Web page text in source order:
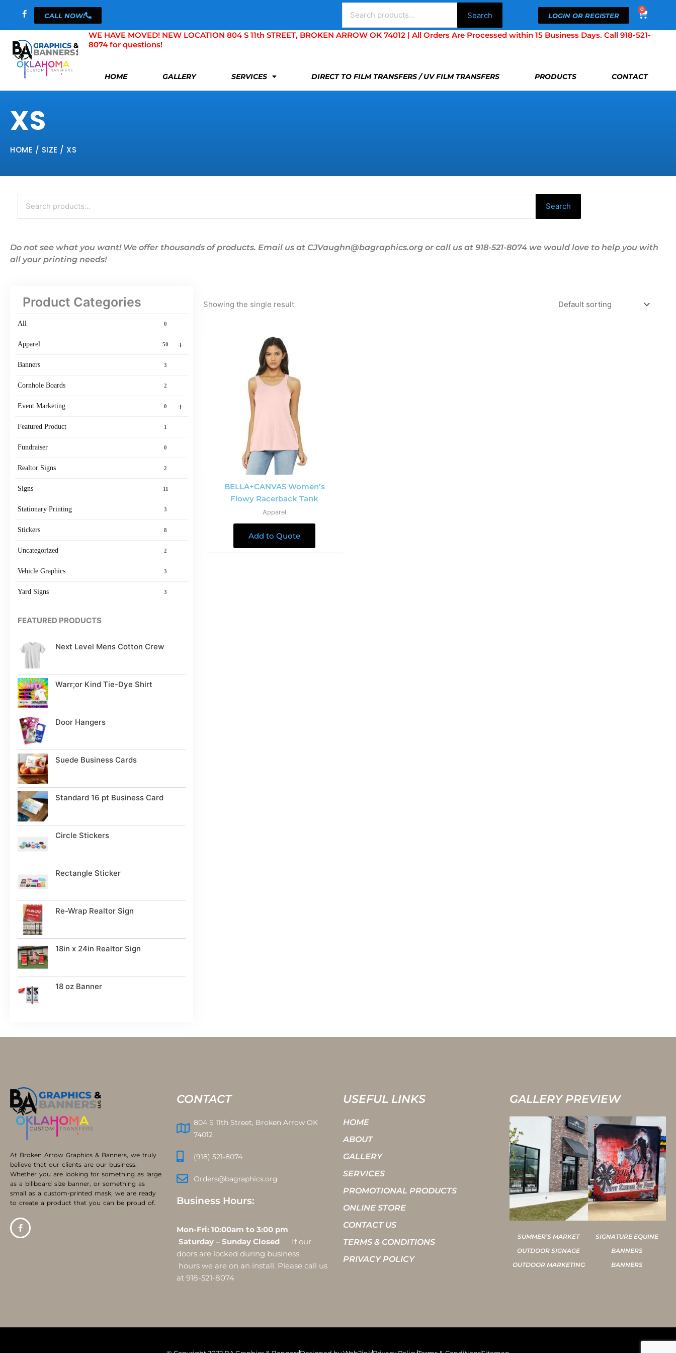
content
CALL NOW!
Search
Search LOGIN OR REGISTER
0
Cart
WE HAVE MOVED! NEW LOCATION 804 S 11th STREET, BROKEN ARROW OK 74012 | All Orders Are Processed within 15 Business Days. Call 918-521-
8074 for questions!
HOME GALLERY SERVICES DIRECT TO FILM TRANSFERS / UV FILM TRANSFERS PRODUCTS CONTACT
XS
HOME / SIZE / XS
Search
for:
Search
Do not see what you want! We offer thousands of products. Email us at CJVaughn@bagraphics.org or call us at 918-521-8074 we would love to help you with
all your printing needs!
Product Categories
All 0
+
Apparel 50
Banners 3
Cornhole Boards 2
+
Event Marketing 0
Featured Product 1
Fundraiser 0
Realtor Signs 2
Signs 11
Stationary Printing 3
Stickers 8
Uncategorized 2
Vehicle Graphics 3
Yard Signs 3
FEATURED PRODUCTS
Next Level Mens Cotton Crew
Warr;or Kind Tie-Dye Shirt
Door Hangers
Suede Business Cards
Standard 16 pt Business Card
Circle Stickers
Rectangle Sticker
Re-Wrap Realtor Sign
18in x 24in Realtor Sign
18 oz Banner
Showing the single result
BELLA+CANVAS Women’s
Flowy Racerback Tank
Apparel
Add to Quote
At Broken Arrow Graphics & Banners, we truly
believe that our clients are our business.
Whether you are looking for something as large
as a billboard size banner, or something as
small as a custom-printed mask, we are ready
to create a product that you can be proud of.
CONTACT
804 S 11th Street, Broken Arrow OK
74012
(918) 521-8074
Orders@bagraphics.org
Business Hours:
Mon-Fri: 10:00am to 3:00 pm
Saturday – Sunday Closed
If our
doors are locked during business
hours we are on an install. Please call us
at 918-521-8074
USEFUL LINKS
HOME
ABOUT
GALLERY
SERVICES
PROMOTIONAL PRODUCTS
ONLINE STORE
CONTACT US
TERMS & CONDITIONS
PRIVACY POLICY
GALLERY PREVIEW
SUMMER’S MARKET
OUTDOOR SIGNAGE
OUTDOOR MARKETING
SIGNATURE EQUINE
BANNERS
BANNERS